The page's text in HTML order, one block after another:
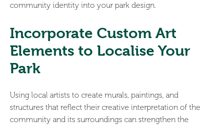
community identity into your park design.
Incorporate Custom Art
Elements to Localise Your
Park
Using local artists to create murals, paintings, and
structures that reflect their creative interpretation of the
community and its surroundings can strengthen the